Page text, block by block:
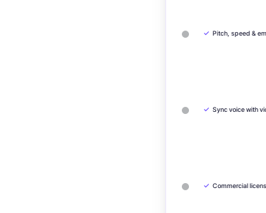
✓ Pitch, speed &
✓ Sync voice with
✓ Commercial